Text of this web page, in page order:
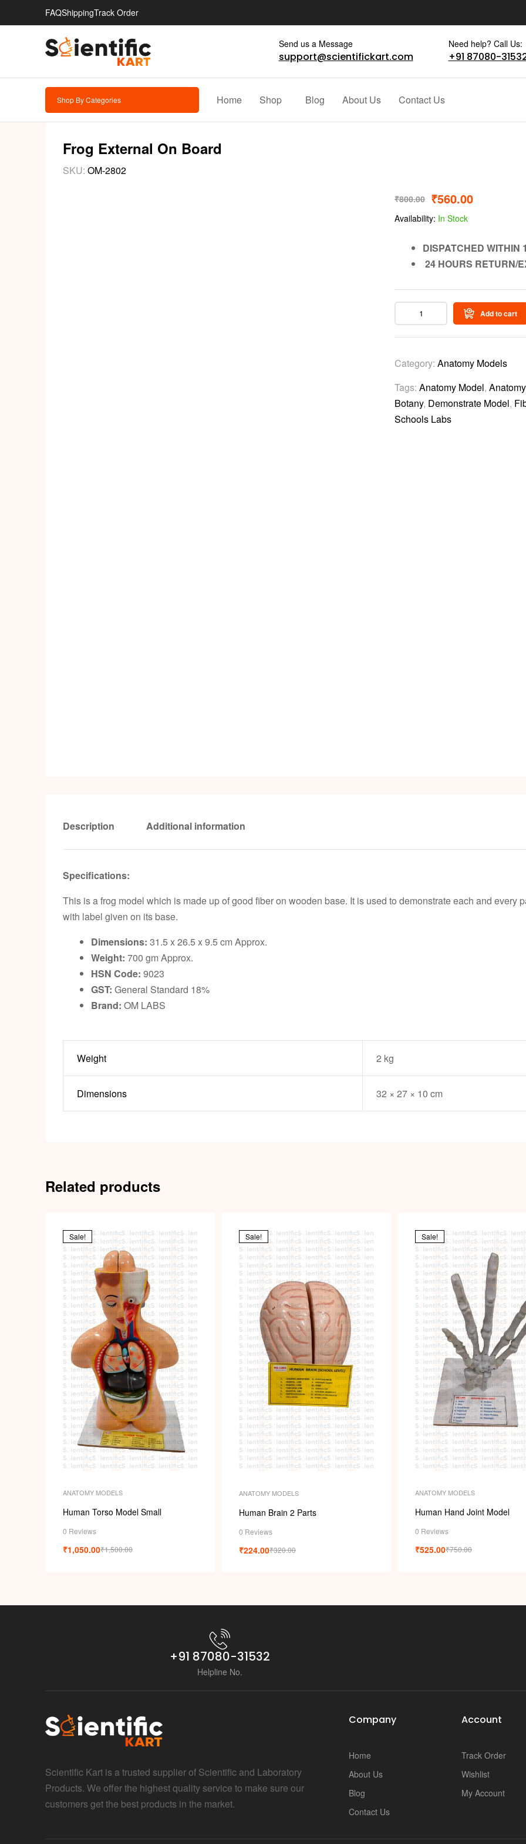
FAQShippingTrack Order
Send us a Message
support@scientifickart.com
Need help? Call Us:
+91 87080-
Shop By Categories Home Shop Blog About Us Contact Us
Frog External On Board
SKU: OM-2802
₹800.00 ₹560.00
Availability: In Stock
DISPATCHED WITHIN
24 HOURS RETURN/
Add to cart
Category: Anatomy Models
Tags: Anatomy Model,
Botany, Demonstrate Model,
Schools Labs
Description Additional information
Specifications:
This is a frog model which is made up of good fiber on wooden base. It is used to demonstrate each and every
with label given on its base.
Dimensions: 31.5 x 26.5 x 9.5 cm Approx.
Weight: 700 gm Approx.
HSN Code: 9023
GST: General Standard 18%
Brand: OM LABS
Weight 2 kg
Dimensions 32 × 27 × 10 cm
Related products
Sale!
ANATOMY MODELS
Human Torso Model Small
0 Reviews
₹1,500.00
₹1,050.00
Sale!
ANATOMY MODELS
Human Brain 2 Parts
0 Reviews
₹320.00
₹224.00
Sale!
ANATOMY MODELS
Human Hand Joint Model
0 Reviews
₹750.00
₹525.00
+91 87080-31532
Helpline No.
Scientific Kart is a trusted supplier of Scientific and Laboratory
Products. We offer the highest quality service to make sure our
customers get the best products in the market.
Company
Home
About Us
Blog
Contact Us
Account
Track Order
Wishlist
My Account